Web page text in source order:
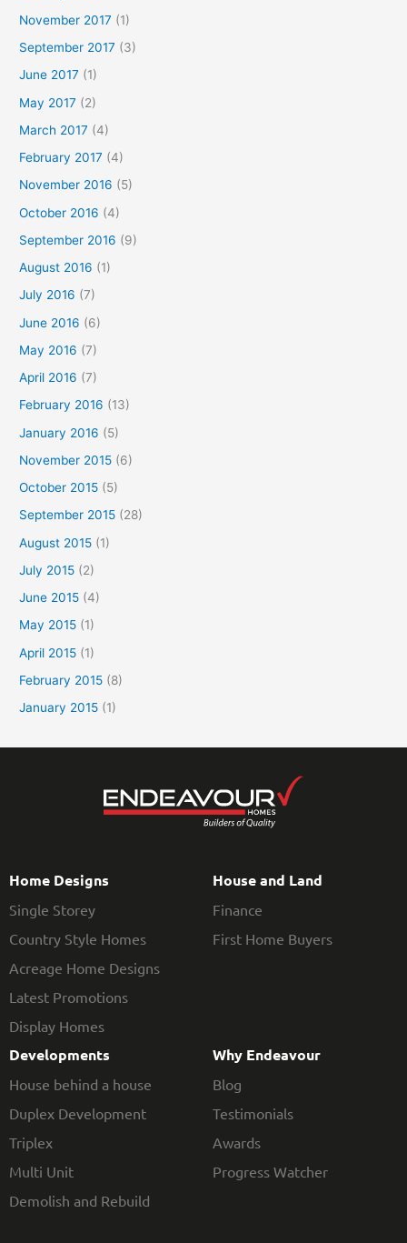
November 2017 (1)
September 2017 (3)
June 2017 (1)
May 2017 (2)
March 2017 (4)
February 2017 (4)
November 2016 (5)
October 2016 (4)
September 2016 (9)
August 2016 (1)
July 2016 (7)
June 2016 (6)
May 2016 (7)
April 2016 (7)
February 2016 (13)
January 2016 (5)
November 2015 (6)
October 2015 (5)
September 2015 (28)
August 2015 (1)
July 2015 (2)
June 2015 (4)
May 2015 (1)
April 2015 (1)
February 2015 (8)
January 2015 (1)
Home Designs
Single Storey
Country Style Homes
Acreage Home Designs
Latest Promotions
Display Homes
Developments
House behind a house
Duplex Development
Triplex
Multi Unit
Demolish and Rebuild
House and Land
Finance
First Home Buyers
Why Endeavour
Blog
Testimonials
Awards
Progress Watcher